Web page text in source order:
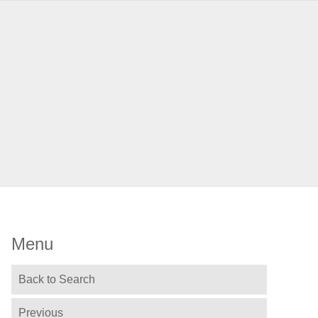
Menu
Back to Search
Previous